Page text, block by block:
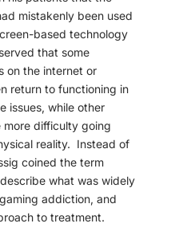
mistakenly been used
based technology
that some
on the internet or
return to functioning in
issues, while other
difficulty going
reality. Instead of
coined the term
what was widely
addiction, and
to treatment.